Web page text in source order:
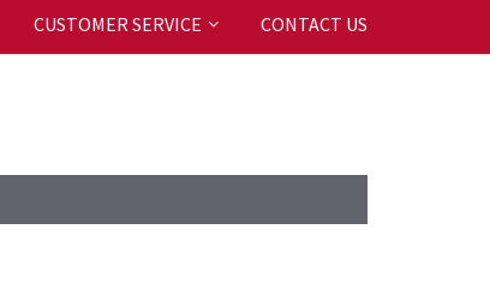
CUSTOMER SERVICE CONTACT US